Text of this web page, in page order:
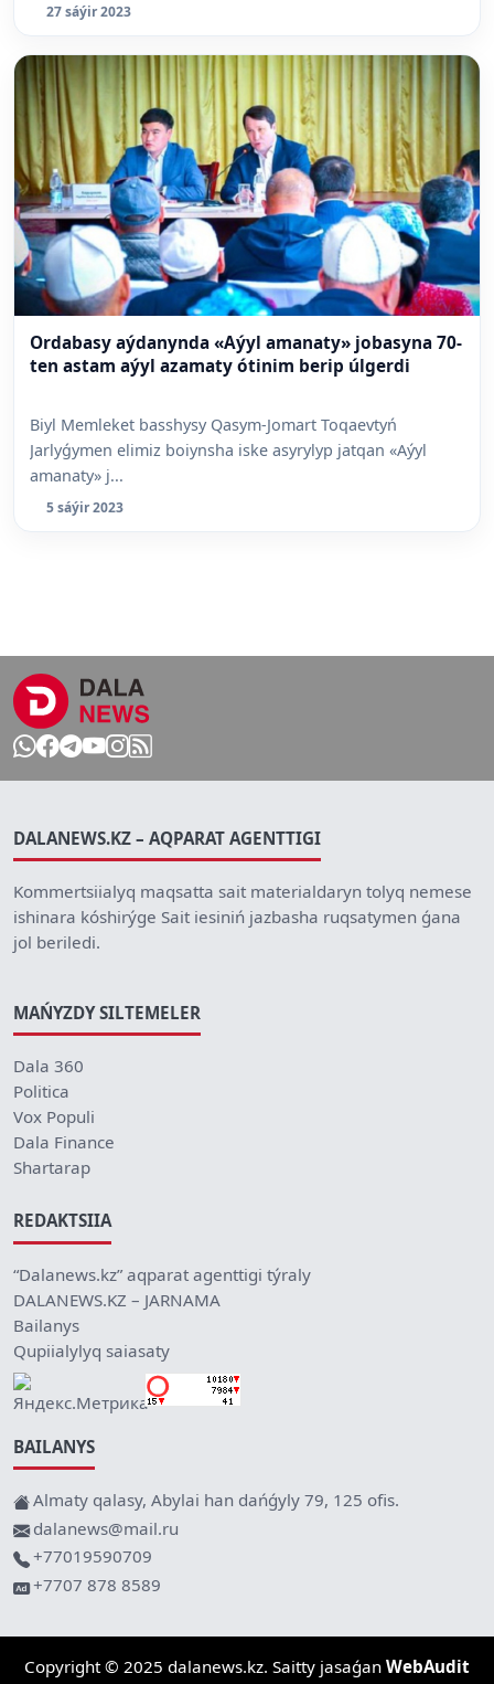
27 sáýir 2023
Ordabasy aýdanynda «Aýyl amanaty» jobasyna 70-
ten astam aýyl azamaty ótinim berip úlgerdi
Biyl Memleket basshysy Qasym-Jomart Toqaevtyń
Jarlyǵymen elimiz boiynsha iske asyrylyp jatqan «Aýyl
amanaty» j...
5 sáýir 2023
DALANEWS.KZ – AQPARAT AGENTTIGI
Kommertsiialyq maqsatta sait materialdaryn tolyq nemese
ishinara kóshirýge Sait iesiniń jazbasha ruqsatymen ǵana
jol beriledi.
MAŃYZDY SILTEMELER
Dala 360
Politica
Vox Populi
Dala Finance
Shartarap
REDAKTSIIA
“Dalanews.kz” aqparat agenttigi týraly
DALANEWS.KZ – JARNAMA
Bailanys
Qupiialylyq saiasaty
BAILANYS
Almaty qalasy, Abylai han dańǵyly 79, 125 ofis.
dalanews@mail.ru
+77019590709
+7707 878 8589
Copyright © 2025 dalanews.kz. Saitty jasaǵan WebAudit